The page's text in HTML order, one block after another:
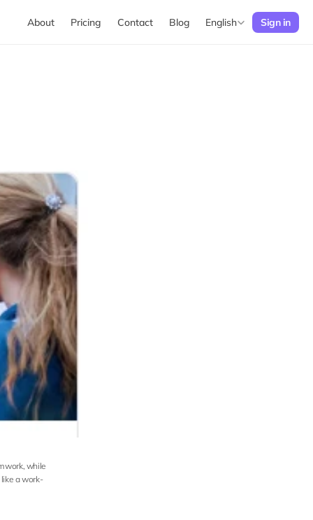
About Pricing Contact Blog Select Language
English Sign in
while
a work-